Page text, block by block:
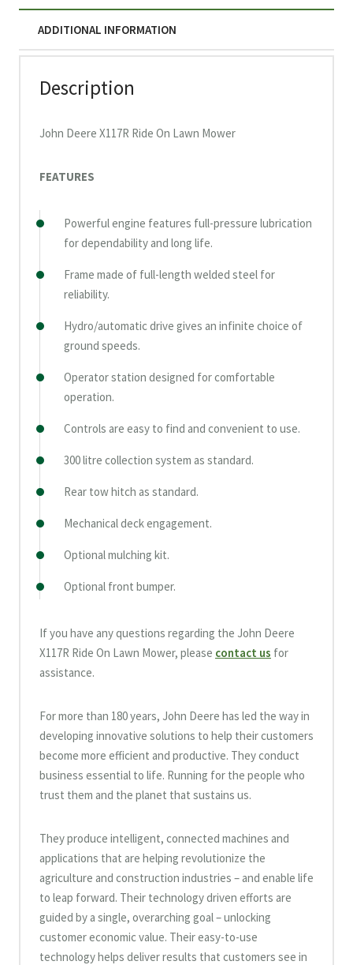
ADDITIONAL INFORMATION
Description
John Deere X117R Ride On Lawn Mower
FEATURES
Powerful engine features full-pressure lubrication
for dependability and long life.
Frame made of full-length welded steel for
reliability.
Hydro/automatic drive gives an infinite choice of
ground speeds.
Operator station designed for comfortable
operation.
Controls are easy to find and convenient to use.
300 litre collection system as standard.
Rear tow hitch as standard.
Mechanical deck engagement.
Optional mulching kit.
Optional front bumper.
If you have any questions regarding the John Deere
X117R Ride On Lawn Mower, please contact us for
assistance.
For more than 180 years, John Deere has led the way in
developing innovative solutions to help their customers
become more efficient and productive. They conduct
business essential to life. Running for the people who
trust them and the planet that sustains us.
They produce intelligent, connected machines and
applications that are helping revolutionize the
agriculture and construction industries – and enable life
to leap forward. Their technology driven efforts are
guided by a single, overarching goal – unlocking
customer economic value. Their easy-to-use
technology helps deliver results that customers see in